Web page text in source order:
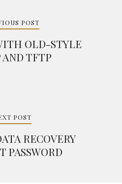
POST
OLD-STYLE
AND TFTP
POST
RECOVERY
PASSWORD